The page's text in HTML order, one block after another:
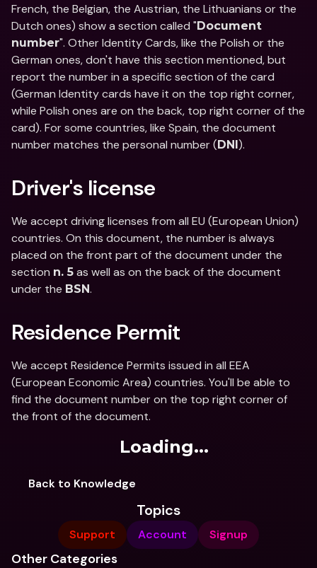
French, the Belgian, the Austrian, the Lithuanians or the
Dutch ones) show a section called "Document
number". Other Identity Cards, like the Polish or the
German ones, don't have this section mentioned, but
report the number in a specific section of the card
(German Identity cards have it on the top right corner,
while Polish ones are on the back, top right corner of the
card). For some countries, like Spain, the document
number matches the personal number (DNI).
Driver's license
We accept driving licenses from all EU (European Union)
countries. On this document, the number is always
placed on the front part of the document under the
section n. 5 as well as on the back of the document
under the BSN.
Residence Permit
We accept Residence Permits issued in all EEA
(European Economic Area) countries. You'll be able to
find the document number on the top right corner of
the front of the document.
Loading...
Back to Knowledge
Topics
Support Account Signup
Other Categories